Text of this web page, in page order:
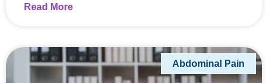
Read More
Abdominal Pain